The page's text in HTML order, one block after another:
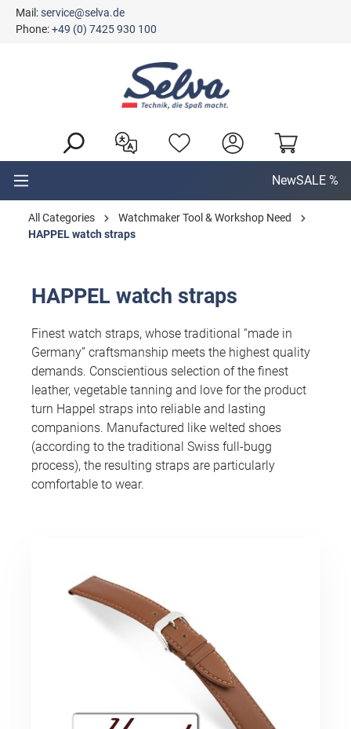
content
Mail:service@selva.de
Phone:+49 (0) 7425 930 100
NewSALE %
All Categories
Watchmaker Tool & Workshop Need
HAPPEL watch straps
HAPPEL watch straps
Finest watch straps, whose traditional “made in
Germany” craftsmanship meets the highest quality
demands. Conscientious selection of the finest
leather, vegetable tanning and love for the product
turn Happel straps into reliable and lasting
companions. Manufactured like welted shoes
(according to the traditional Swiss full-bugg
process), the resulting straps are particularly
comfortable to wear.